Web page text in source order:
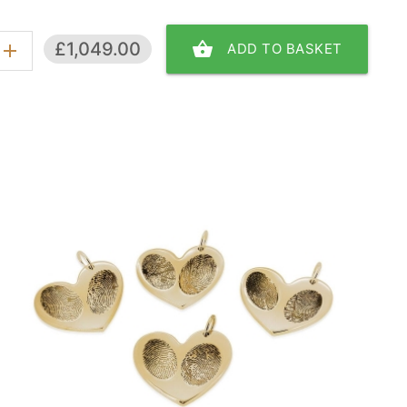
add £1,049.00 shopping_basket ADD TO BASKET